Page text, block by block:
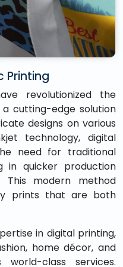
Printing
revolutionized the
cutting-edge solution
designs on various
technology, digital
need for traditional
in quicker production
This modern method
prints that are both
in digital printing,
home décor, and
class services.